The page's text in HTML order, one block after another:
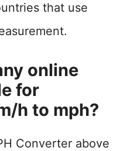
that use
online
for
h to mph?
Converter above